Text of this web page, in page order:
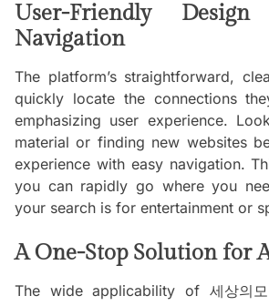
User-Friendly
Navigation
The platform’s straightforward,
quickly locate the connections
emphasizing user experience.
material or finding new websites
experience with easy navigation.
you can rapidly go where you
your search is for entertainment or
A One-Stop Solution for
The wide applicability of 세상의